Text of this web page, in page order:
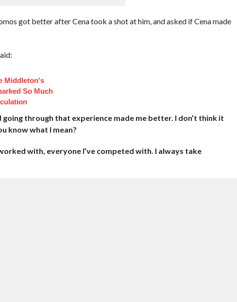
got better after Cena took a shot at him, and asked if Cena made
Middleton's
So Much
through that experience made me better. I don’t think it
know what I mean?
with, everyone I’ve competed with. I always take